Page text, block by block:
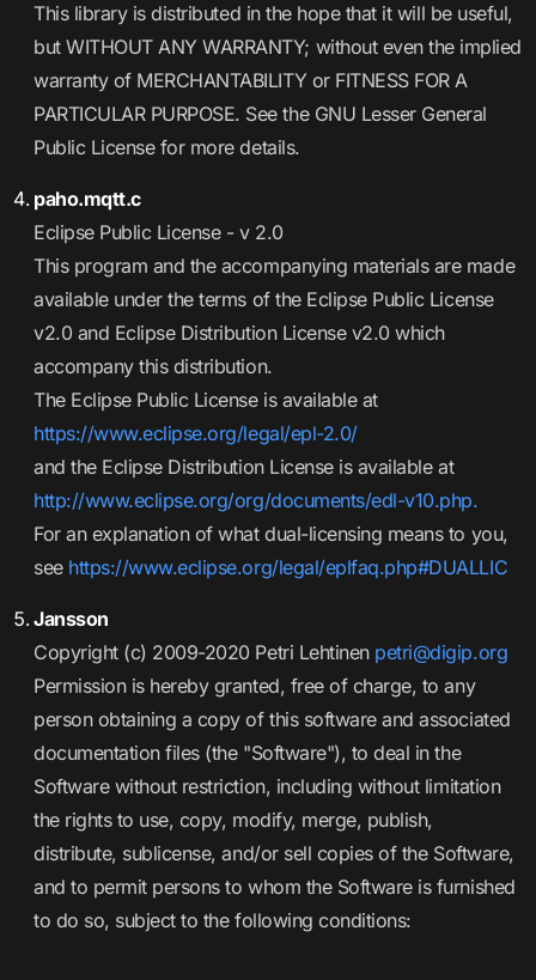
This library is distributed in the hope that it will be useful,
but WITHOUT ANY WARRANTY; without even the implied
warranty of MERCHANTABILITY or FITNESS FOR A
PARTICULAR PURPOSE. See the GNU Lesser General
Public License for more details.
paho.mqtt.c
Eclipse Public License - v 2.0
This program and the accompanying materials are made
available under the terms of the Eclipse Public License
v2.0 and Eclipse Distribution License v2.0 which
accompany this distribution.
The Eclipse Public License is available at
https://www.eclipse.org/legal/epl-2.0/
and the Eclipse Distribution License is available at
http://www.eclipse.org/org/documents/edl-v10.php.
For an explanation of what dual-licensing means to you,
see https://www.eclipse.org/legal/eplfaq.php#DUALLIC
Jansson
Copyright (c) 2009-2020 Petri Lehtinen petri@digip.org
Permission is hereby granted, free of charge, to any
person obtaining a copy of this software and associated
documentation files (the "Software"), to deal in the
Software without restriction, including without limitation
the rights to use, copy, modify, merge, publish,
distribute, sublicense, and/or sell copies of the Software,
and to permit persons to whom the Software is furnished
to do so, subject to the following conditions: